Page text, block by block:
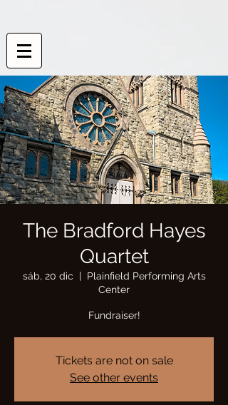
The Bradford Hayes
Quartet
sáb, 20 dic
  |
Plainfield Performing Arts
Center
Fundraiser!
Tickets are not on sale
See other events